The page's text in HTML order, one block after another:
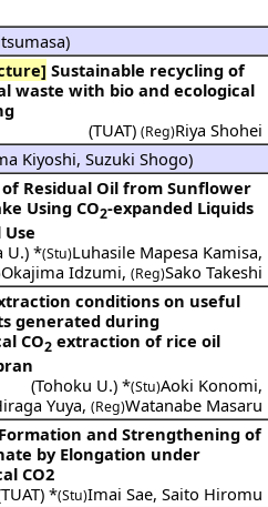
)
Sustainable recycling of
waste with bio and ecological
(TUAT) (Reg)Riya Shohei
Kiyoshi,Suzuki Shogo)
Residual Oil from Sunflower
Using CO2-expanded Liquids
U.) *(Stu)Luhasile Mapesa Kamisa,
Okajima Idzumi, (Reg)Sako Takeshi
conditions on useful
generated during
CO2 extraction of rice oil
(Tohoku U.) *(Stu)Aoki Konomi,
Yuya, (Reg)Watanabe Masaru
and Strengthening of
by Elongation under
CO2
TUAT) *(Stu)Imai Sae, Saito Hiromu